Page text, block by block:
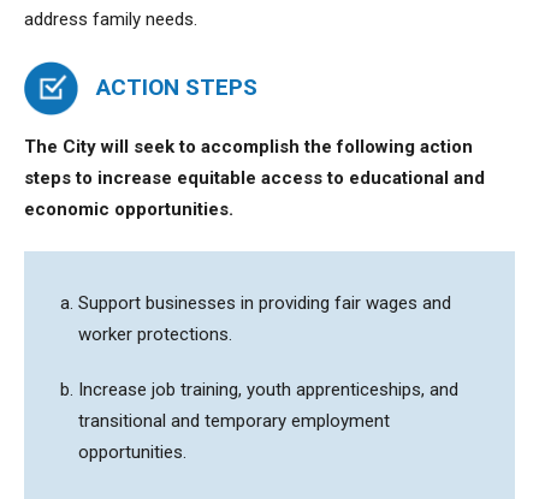
address family needs.
ACTION STEPS
The City will seek to accomplish the following action
steps to increase equitable access to educational and
economic opportunities.
Support businesses in providing fair wages and
worker protections.
Increase job training, youth apprenticeships, and
transitional and temporary employment
opportunities.